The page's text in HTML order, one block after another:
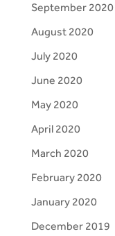
September 2020
August 2020
July 2020
June 2020
May 2020
April 2020
March 2020
February 2020
January 2020
December 2019